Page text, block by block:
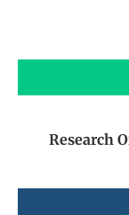
Research